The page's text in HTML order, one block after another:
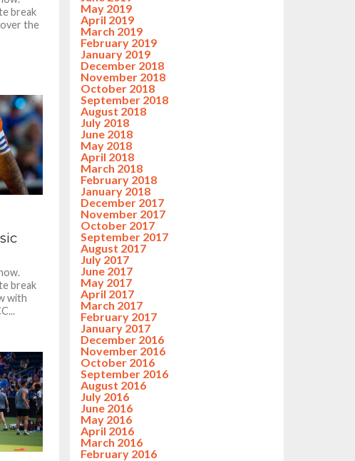
break
over the
break
with
May 2019
April 2019
March 2019
February 2019
January 2019
December 2018
November 2018
October 2018
September 2018
August 2018
July 2018
June 2018
May 2018
April 2018
March 2018
February 2018
January 2018
December 2017
November 2017
October 2017
September 2017
August 2017
July 2017
June 2017
May 2017
April 2017
March 2017
February 2017
January 2017
December 2016
November 2016
October 2016
September 2016
August 2016
July 2016
June 2016
May 2016
April 2016
March 2016
February 2016